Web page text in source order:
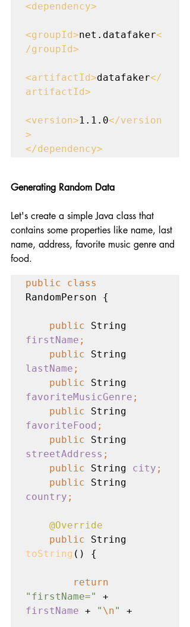
<dependency>
<groupId>net.datafaker<
/groupId>
<artifactId>datafaker</
artifactId>
<version>1.1.0</version
>
</dependency>
Generating Random Data
Let's create a simple Java class that
contains some properties like name, last
name, address, favorite music genre and
food.
RandomPerson {
public
firstName ;
    public
lastName ;
    public
favoriteMusicGenre ;
    public
favoriteFood ;
    public
streetAddress ;
    public
String city ;
    public
country ;
@Override
public
toString () {
return
"firstName="
firstName + " \n" +